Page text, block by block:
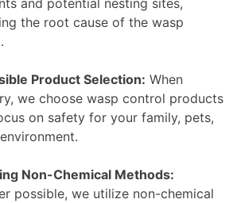
the root cause of the wasp
Product Selection: When
we choose wasp control products
on safety for your family, pets,
Non-Chemical Methods:
possible, we utilize non-chemical